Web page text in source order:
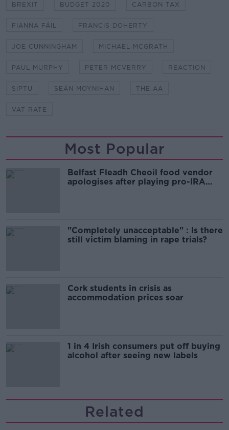
BREXIT BUDGET 2020 CARBON TAX
FIANNA FÁIL FRANCIS DOHERTY
JOE CUNNINGHAM MICHAEL MCGRATH
PAUL MURPHY PETER MCVERRY REACTION
SIPTU SEÁN MOYNIHAN THE AA
VAT RATE
Most Popular
Belfast Fleadh Cheoil food vendor
apologises after playing pro-IRA
"Completely unacceptable" : Is there
still victim blaming in rape trials?
Cork students in crisis as
accommodation prices soar
1 in 4 Irish consumers put off buying
alcohol after seeing new labels
Related